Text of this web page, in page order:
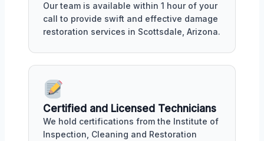
Our team is available within 1 hour of your
call to provide swift and effective damage
restoration services in Scottsdale, Arizona.
Certified and Licensed Technicians
We hold certifications from the Institute of
Inspection, Cleaning and Restoration